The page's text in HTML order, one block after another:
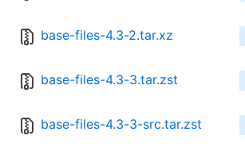
base-files-4.3-2.tar.xz
base-files-4.3-3.tar.zst
base-files-4.3-3-src.tar.zst